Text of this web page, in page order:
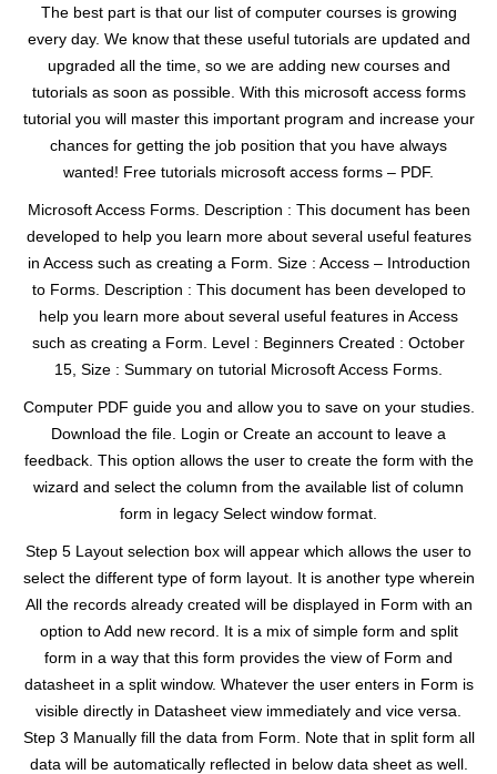
The best part is that our list of computer courses is growing
every day. We know that these useful tutorials are updated and
upgraded all the time, so we are adding new courses and
tutorials as soon as possible. With this microsoft access forms
tutorial you will master this important program and increase your
chances for getting the job position that you have always
wanted! Free tutorials microsoft access forms – PDF.
Microsoft Access Forms. Description : This document has been
developed to help you learn more about several useful features
in Access such as creating a Form. Size : Access – Introduction
to Forms. Description : This document has been developed to
help you learn more about several useful features in Access
such as creating a Form. Level : Beginners Created : October
15, Size : Summary on tutorial Microsoft Access Forms.
Computer PDF guide you and allow you to save on your studies.
Download the file. Login or Create an account to leave a
feedback. This option allows the user to create the form with the
wizard and select the column from the available list of column
form in legacy Select window format.
Step 5 Layout selection box will appear which allows the user to
select the different type of form layout. It is another type wherein
All the records already created will be displayed in Form with an
option to Add new record. It is a mix of simple form and split
form in a way that this form provides the view of Form and
datasheet in a split window. Whatever the user enters in Form is
visible directly in Datasheet view immediately and vice versa.
Step 3 Manually fill the data from Form. Note that in split form all
data will be automatically reflected in below data sheet as well.